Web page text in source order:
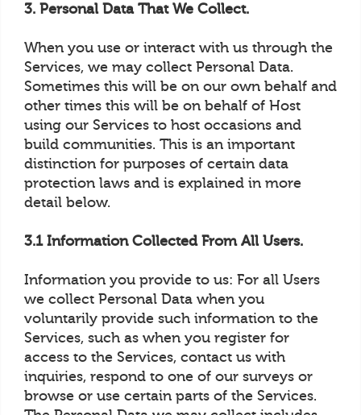
3. Personal Data That We Collect.
When you use or interact with us through the
Services, we may collect Personal Data.
Sometimes this will be on our own behalf and
other times this will be on behalf of Host
using our Services to host occasions and
build communities. This is an important
distinction for purposes of certain data
protection laws and is explained in more
detail below.
3.1 Information Collected From All Users.
Information you provide to us: For all Users
we collect Personal Data when you
voluntarily provide such information to the
Services, such as when you register for
access to the Services, contact us with
inquiries, respond to one of our surveys or
browse or use certain parts of the Services.